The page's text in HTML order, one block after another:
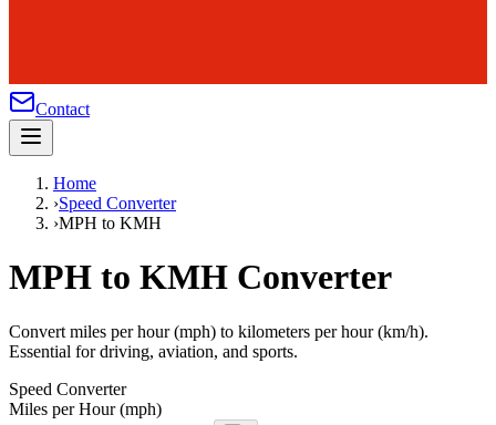
Contact
Home
›Speed Converter
›MPH to KMH
MPH to KMH Converter
Convert miles per hour (mph) to kilometers per hour (km/h).
Essential for driving, aviation, and sports.
Speed Converter
Miles per Hour (mph)